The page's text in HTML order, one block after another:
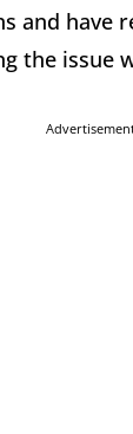
and have
the issue